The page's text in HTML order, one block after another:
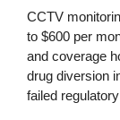
CCTV
to $600 per
and coverage
drug diversion
failed